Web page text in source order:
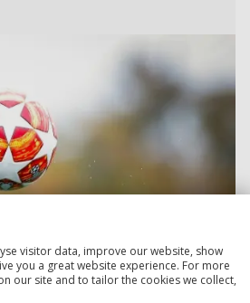
visitor data, improve our website, show
you a great website experience. For more
our site and to tailor the cookies we collect,